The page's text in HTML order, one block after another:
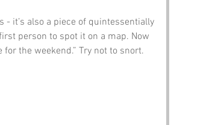
- it’s also a piece of quintessentially
person to spot it on a map. Now
the weekend.” Try not to snort.